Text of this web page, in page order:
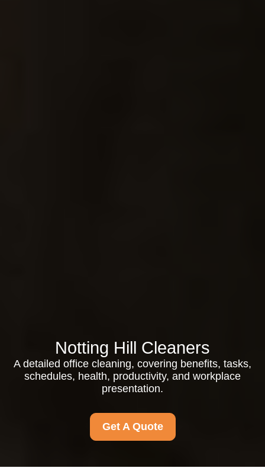
Notting Hill Cleaners
A detailed office cleaning, covering benefits, tasks,
schedules, health, productivity, and workplace
presentation.
Get A Quote